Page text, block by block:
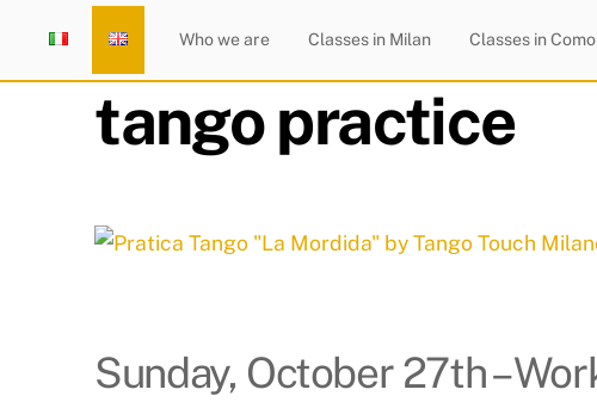
content
Home Who we are Classes in Milan Classes in Como
tango practice
Sunday, October 27th –